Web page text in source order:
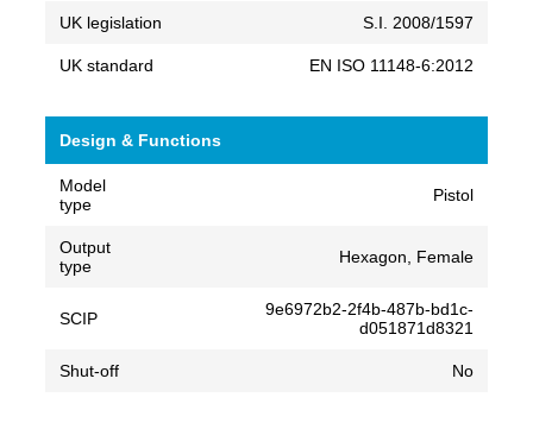
UK legislation S.I. 2008/1597
UK standard EN ISO 11148-6:2012
Design & Functions
Model
type
Pistol
Output
type
Hexagon, Female
SCIP
9e6972b2-2f4b-487b-bd1c-
d051871d8321
Shut-off No